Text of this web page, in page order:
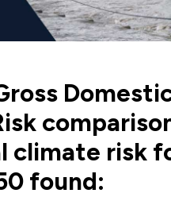
climate risk
found: